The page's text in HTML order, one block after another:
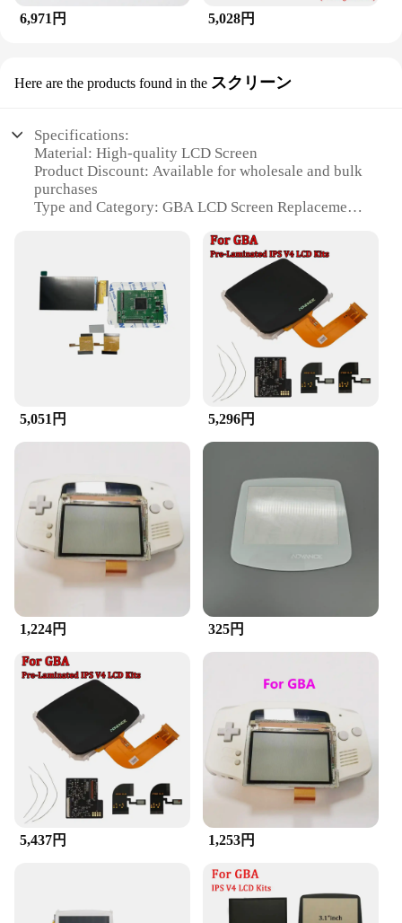
6,971円 5,028円
Here are the products found in the スクリーン
Specifications:
Material: High-quality LCD Screen
Product Discount: Available for wholesale and bulk
purchases
Type and Category: GBA LCD Screen Replacement
Usage and Purpose: Enhances gameplay and visuals
on GBA consoles
Performance and Property: Provides clear, vibrant
display
Parts and Accessories: Comes with necessary tools
for installation
**Unmatched Quality and Clarity**
Upgrade your gaming experience with the GBA
LCD Screen, a premium replacement designed to
Advance console. This high-quality LCD screen is
not just a replacement; it's an upgrade. It's crafted to
fit seamlessly with the original GBA design,
ensuring that your device maintains its iconic look
while providing a modern touch. The clear, vibrant
display enhances gameplay, making it easier to read
text and navigate through menus.
**Effortless Installation and Wholesale
Availability**
The GBA LCD Screen is not just about visual
improvements; it's also about convenience. It comes
with all the necessary tools for a straightforward
installation process, allowing you to bring new life
to your GBA without the need for professional help.
Moreover, this product is available for wholesale,
making it an ideal choice for vendors and suppliers
looking to offer a reliable, high-quality product to
their customers. Whether you're looking to enhance
your personal collection or to stock up for sale, this
GBA LCD Screen is a smart investment.
**Adaptive Scenarios and Wide Compatibility**
The GBA LCD Screen is not just a replacement; it's
a versatile upgrade that adapts to various scenarios.
5,051円 5,296円
1,224円 325円
5,437円 1,253円